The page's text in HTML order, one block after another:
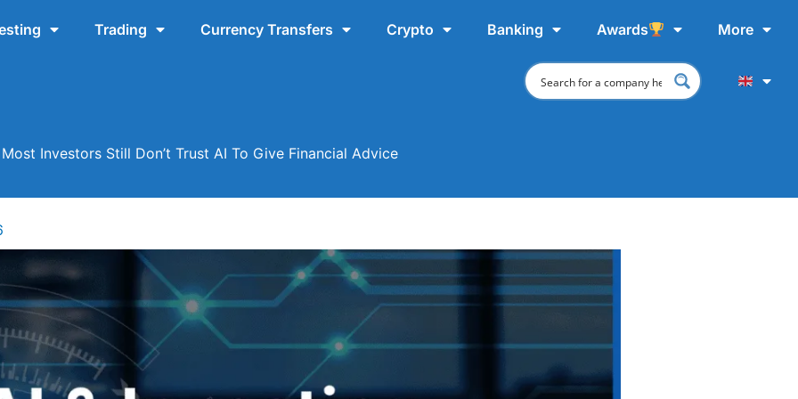
Trading Currency Transfers Crypto Banking Awards More
Most Investors Still Don’t Trust AI To Give Financial Advice